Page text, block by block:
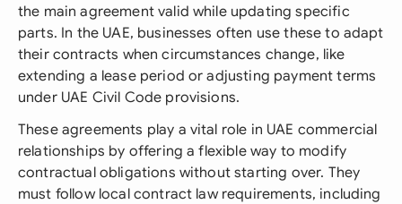
the main agreement valid while updating specific
parts. In the UAE, businesses often use these to adapt
their contracts when circumstances change, like
extending a lease period or adjusting payment terms
under UAE Civil Code provisions.
These agreements play a vital role in UAE commercial
relationships by offering a flexible way to modify
contractual obligations without starting over. They
must follow local contract law requirements, including